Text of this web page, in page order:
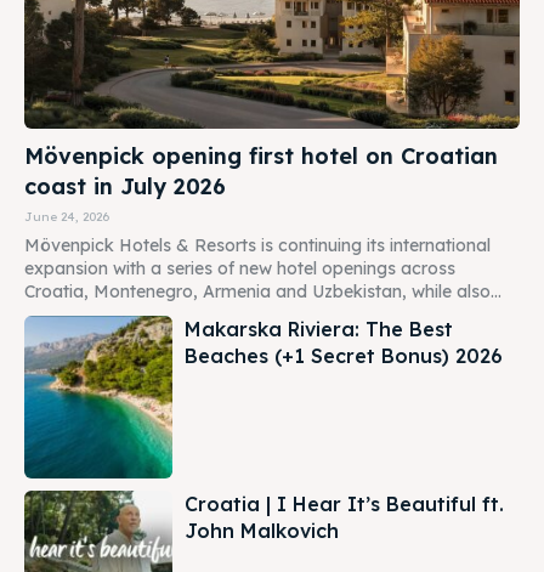
Mövenpick opening first hotel on Croatian
coast in July 2026
June 24, 2026
Mövenpick Hotels & Resorts is continuing its international
expansion with a series of new hotel openings across
Croatia, Montenegro, Armenia and Uzbekistan, while also...
Makarska Riviera: The Best
Beaches (+1 Secret Bonus) 2026
Croatia | I Hear It’s Beautiful ft.
John Malkovich